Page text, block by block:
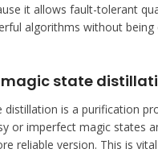
it allows fault-tolerant
algorithms without being
state
distillation is a purification
or imperfect magic states
reliable version. This is